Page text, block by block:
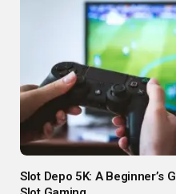
Slot Depo 5K: A Beginner’s